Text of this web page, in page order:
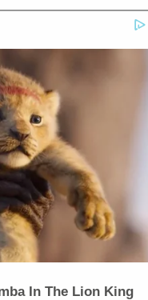
In The Lion King